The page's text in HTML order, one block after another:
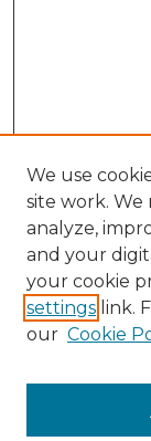
We use
site work. We
analyze,
and your
your cookie
settings link.
our Cookie